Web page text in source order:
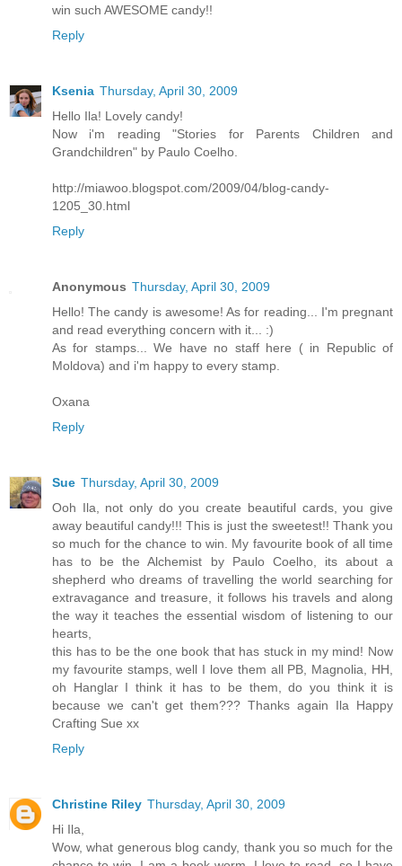
win such AWESOME candy!!
Reply
Ksenia Thursday, April 30, 2009
Hello Ila! Lovely candy!
Now i'm reading "Stories for Parents Children and
Grandchildren" by Paulo Coelho.
http://miawoo.blogspot.com/2009/04/blog-candy-
1205_30.html
Reply
Anonymous Thursday, April 30, 2009
Hello! The candy is awesome! As for reading... I'm pregnant
and read everything concern with it... :)
As for stamps... We have no staff here ( in Republic of
Moldova) and i'm happy to every stamp.
Oxana
Reply
Sue Thursday, April 30, 2009
Ooh Ila, not only do you create beautiful cards, you give
away beautiful candy!!! This is just the sweetest!! Thank you
so much for the chance to win. My favourite book of all time
has to be the Alchemist by Paulo Coelho, its about a
shepherd who dreams of travelling the world searching for
extravagance and treasure, it follows his travels and along
the way it teaches the essential wisdom of listening to our
hearts,
this has to be the one book that has stuck in my mind! Now
my favourite stamps, well I love them all PB, Magnolia, HH,
oh Hanglar I think it has to be them, do you think it is
because we can't get them??? Thanks again Ila Happy
Crafting Sue xx
Reply
Christine Riley Thursday, April 30, 2009
Hi Ila,
Wow, what generous blog candy, thank you so much for the